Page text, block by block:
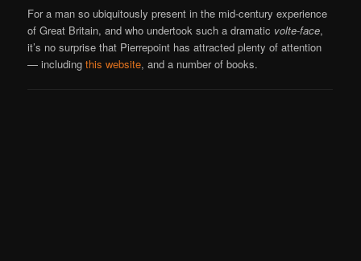
For a man so ubiquitously present in the mid-century experience
of Great Britain, and who undertook such a dramatic volte-face,
it’s no surprise that Pierrepoint has attracted plenty of attention
— includingthis website, and a number of books.